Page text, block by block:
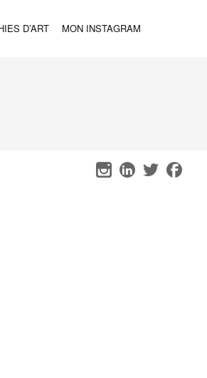
D’ART MON INSTAGRAM